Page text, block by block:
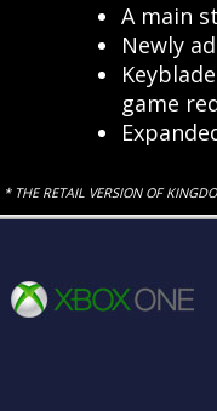
A main
Newly
game
* THE RETAIL VERSION OF